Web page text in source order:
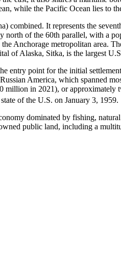
while the Pacific Ocean lies to
combined. It represents the
north of the 60th parallel, with a
Anchorage metropolitan area.
of Alaska, Sitka, is the largest
entry point for the initial
America, which spanned
in 2021), or approximately
of the U.S. on January 3, 1959.
dominated by fishing,
public land, including a